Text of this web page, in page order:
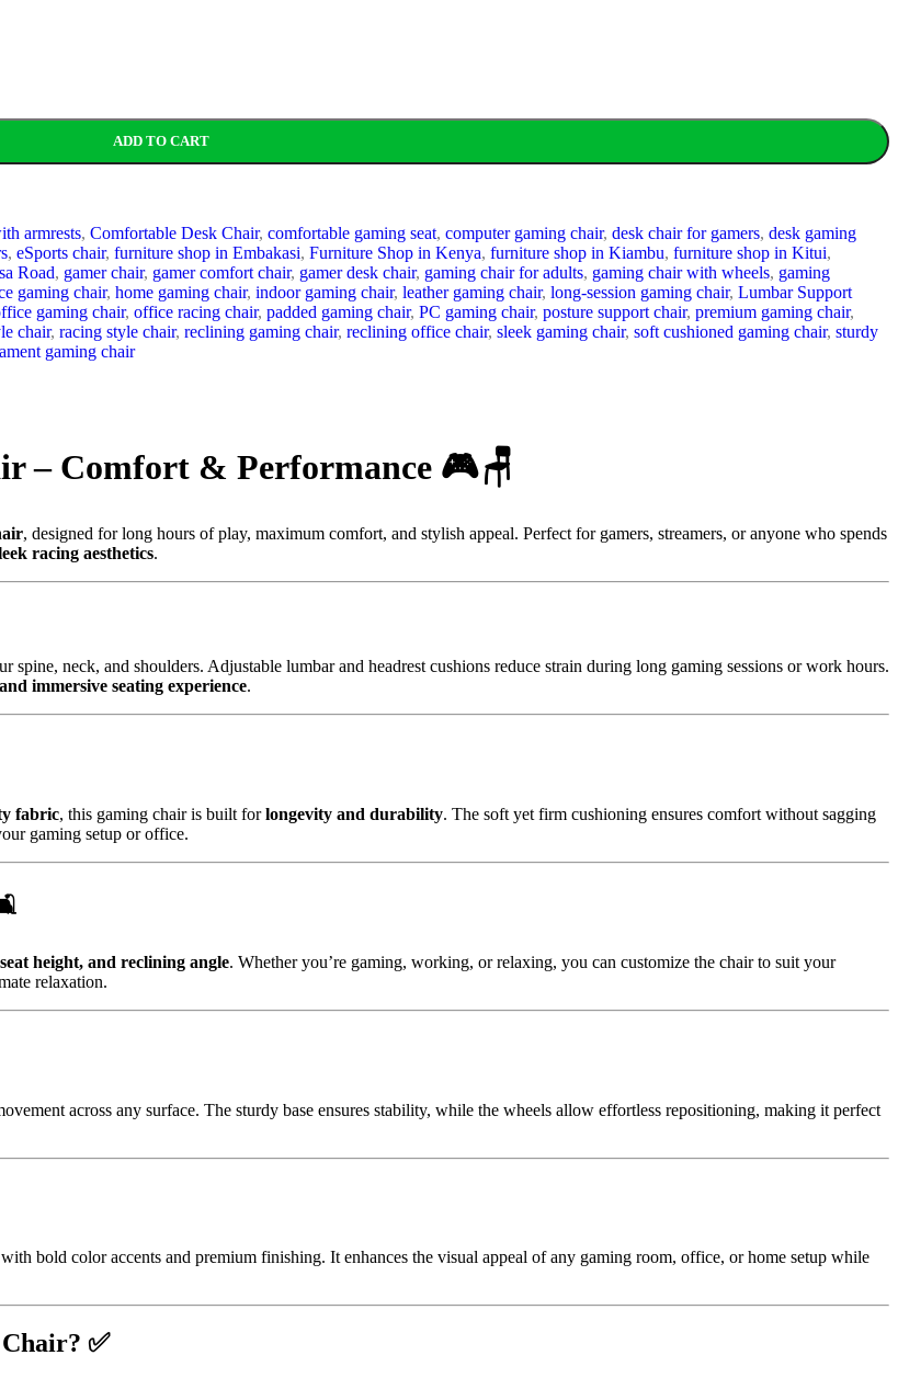
ADD TO CART
armrests, Comfortable Desk Chair, comfortable gaming seat, computer gaming chair, desk chair for gamers, desk gaming
, eSports chair, furniture shop in Embakasi, Furniture Shop in Kenya, furniture shop in Kiambu, furniture shop in Kitui,
Road, gamer chair, gamer comfort chair, gamer desk chair, gaming chair for adults, gaming chair with wheels, gaming
gaming chair, home gaming chair, indoor gaming chair, leather gaming chair, long-session gaming chair, Lumbar Support
gaming chair, office racing chair, padded gaming chair, PC gaming chair, posture support chair, premium gaming chair,
chair, racing style chair, reclining gaming chair, reclining office chair, sleek gaming chair, soft cushioned gaming chair, sturdy
gaming chair
– Comfort & Performance 🎮🪑
, designed for long hours of play, maximum comfort, and stylish appeal. Perfect for gamers, streamers, or anyone who spends
racing aesthetics.
spine, neck, and shoulders. Adjustable lumbar and headrest cushions reduce strain during long gaming sessions or work hours.
immersive seating experience.
fabric, this gaming chair is built forlongevity and durability. The soft yet firm cushioning ensures comfort without sagging
gaming setup or office.
height, and reclining angle. Whether you’re gaming, working, or relaxing, you can customize the chair to suit your
relaxation.
across any surface. The sturdy base ensures stability, while the wheels allow effortless repositioning, making it perfect
with bold color accents and premium finishing. It enhances the visual appeal of any gaming room, office, or home setup while
✅